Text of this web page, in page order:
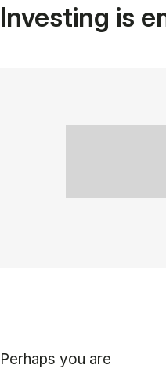
Investing is
Perhaps you are